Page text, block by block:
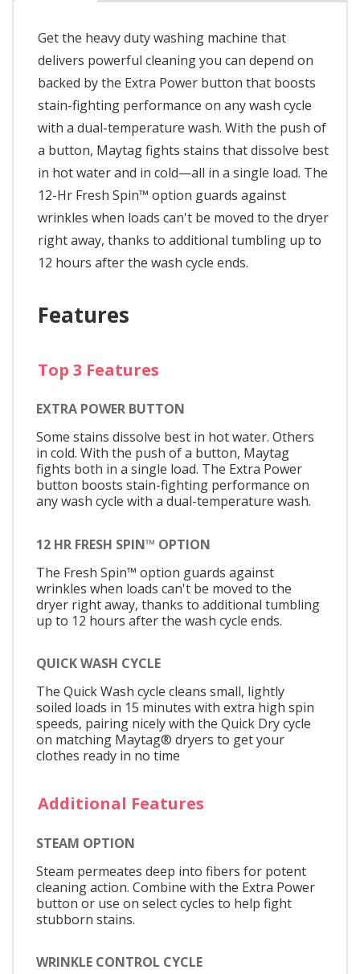
Get the heavy duty washing machine that
delivers powerful cleaning you can depend on
backed by the Extra Power button that boosts
stain-fighting performance on any wash cycle
with a dual-temperature wash. With the push of
a button, Maytag fights stains that dissolve best
in hot water and in cold—all in a single load. The
12-Hr Fresh Spin™ option guards against
wrinkles when loads can't be moved to the dryer
right away, thanks to additional tumbling up to
12 hours after the wash cycle ends.
Features
Top 3 Features
EXTRA POWER BUTTON
Some stains dissolve best in hot water. Others
in cold. With the push of a button, Maytag
fights both in a single load. The Extra Power
button boosts stain-fighting performance on
any wash cycle with a dual-temperature wash.
12 HR FRESH SPIN™ OPTION
The Fresh Spin™ option guards against
wrinkles when loads can't be moved to the
dryer right away, thanks to additional tumbling
up to 12 hours after the wash cycle ends.
QUICK WASH CYCLE
The Quick Wash cycle cleans small, lightly
soiled loads in 15 minutes with extra high spin
speeds, pairing nicely with the Quick Dry cycle
on matching Maytag® dryers to get your
clothes ready in no time
Additional Features
STEAM OPTION
Steam permeates deep into fibers for potent
cleaning action. Combine with the Extra Power
button or use on select cycles to help fight
stubborn stains.
WRINKLE CONTROL CYCLE